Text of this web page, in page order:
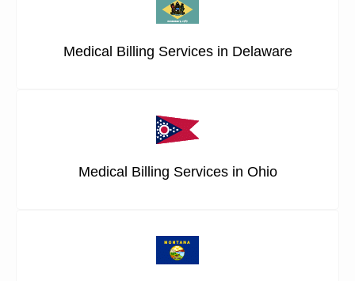
Medical Billing Services in Delaware
Medical Billing Services in Ohio